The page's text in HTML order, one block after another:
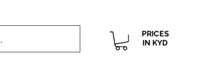
PRICES
IN KYD